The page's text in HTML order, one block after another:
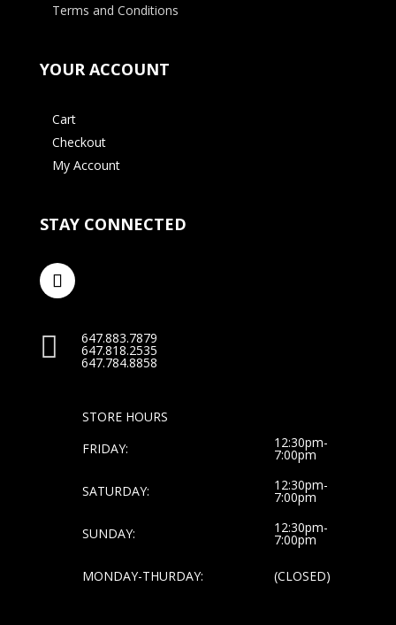
Terms and Conditions
YOUR ACCOUNT
Cart
Checkout
My Account
STAY CONNECTED
 647.883.7879
647.818.2535
647.784.8858
STORE HOURS
FRIDAY:
12:30pm-
7:00pm
SATURDAY: 12:30pm-
7:00pm
SUNDAY: 12:30pm-
7:00pm
MONDAY-THURDAY: (CLOSED)